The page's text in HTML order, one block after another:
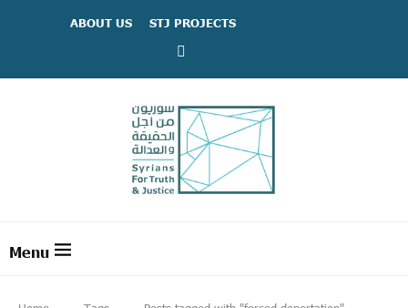
ABOUT US STJ PROJECTS